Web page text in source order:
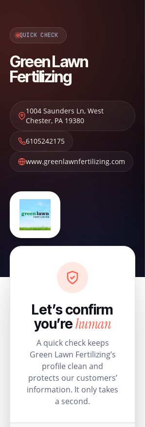
QUICK CHECK
Green Lawn
Fertilizing
1004 Saunders Ln, West
Chester, PA 19380
6105242175
www.greenlawnfertilizing.com
Let’s confirm
you’rehuman
A quick check keeps
Green Lawn Fertilizing’s
profile clean and
protects our customers’
information. It only takes
a second.